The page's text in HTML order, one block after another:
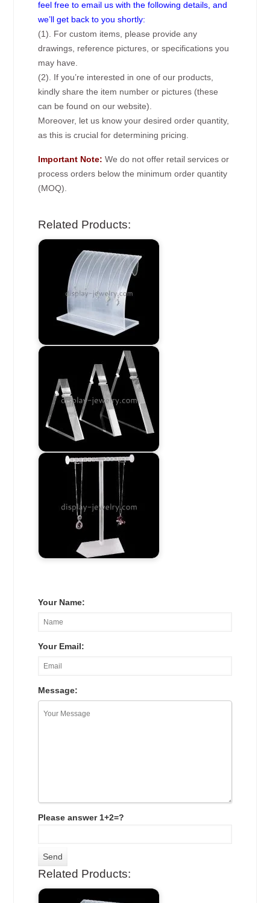
feel free to email us with the following details, and
we’ll get back to you shortly:
(1). For custom items, please provide any
drawings, reference pictures, or specifications you
may have.
(2). If you’re interested in one of our products,
kindly share the item number or pictures (these
can be found on our website).
Moreover, let us know your desired order quantity,
as this is crucial for determining pricing.
Important Note: We do not offer retail services or
process orders below the minimum order quantity
(MOQ).
Related Products:
Your Name:
Your Email:
Message:
Please answer 1+2=?
Related Products: